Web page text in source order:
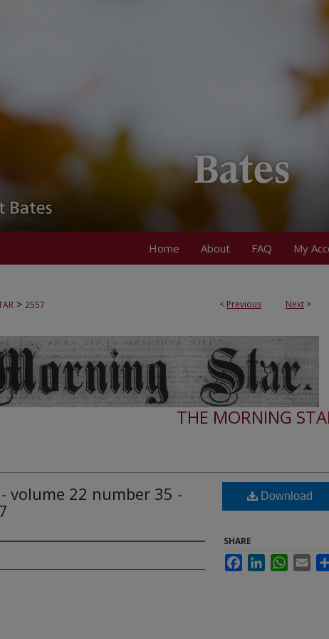
Home About FAQ My
< Previous Next >
> 2557
THE MORNING
volume 22 number 35 -
Download
SHARE
FacebookLinkedInWhatsApp
Email